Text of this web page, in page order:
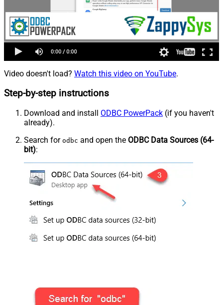
Video doesn't load? Watch this video on YouTube.
Step-by-step instructions
Download and install ODBC PowerPack (if you haven't
already).
Search for odbc and open the ODBC Data Sources (64-
bit):